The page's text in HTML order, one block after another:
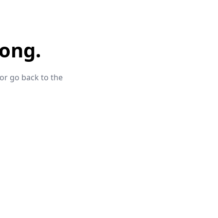
go back to the